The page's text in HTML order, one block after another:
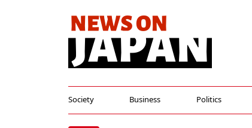
Society Business Politics